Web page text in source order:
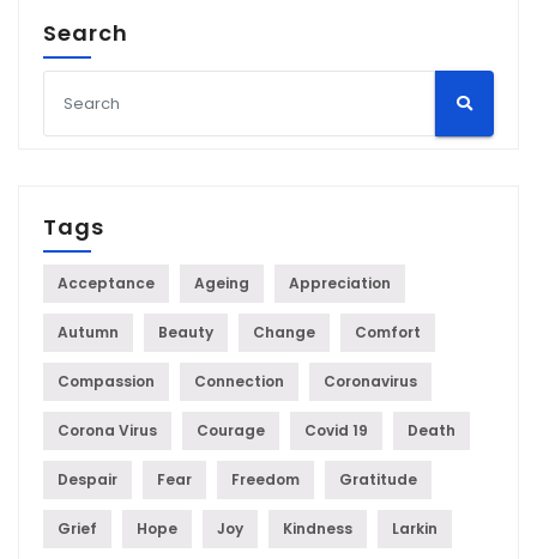
Search
Tags
Acceptance Ageing Appreciation
Autumn Beauty Change Comfort
Compassion Connection Coronavirus
Corona Virus Courage Covid 19 Death
Despair Fear Freedom Gratitude
Grief Hope Joy Kindness Larkin